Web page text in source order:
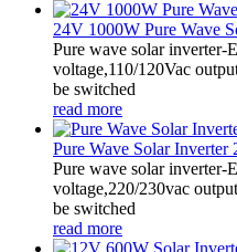
24V 1000W Pure Wave
Pure wave solar
voltage,110/120Vac
be switched
read more
Pure Wave Solar Inverter
Pure wave solar
voltage,220/230vac
be switched
read more